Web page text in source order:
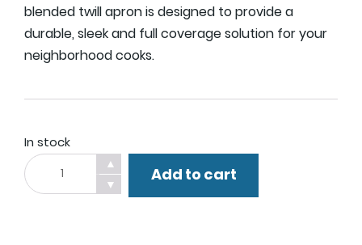
blended twill apron is designed to provide a
durable, sleek and full coverage solution for your
neighborhood cooks.
In stock
Barbecue
Apron.
▲
▼
Add to cart